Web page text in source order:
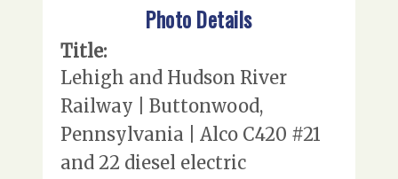
Photo Details
Title:
Lehigh and Hudson River
Railway | Buttonwood,
Pennsylvania | Alco C420 #21
and 22 diesel electric